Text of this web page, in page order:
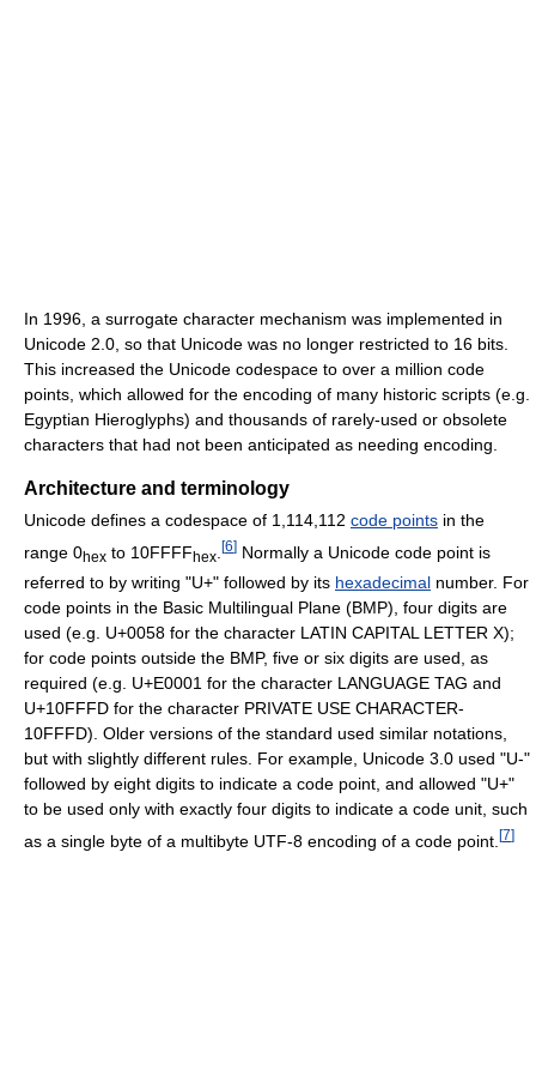
In 1996, a surrogate character mechanism was implemented in
Unicode 2.0, so that Unicode was no longer restricted to 16 bits.
This increased the Unicode codespace to over a million code
points, which allowed for the encoding of many historic scripts (e.g.
Egyptian Hieroglyphs) and thousands of rarely-used or obsolete
characters that had not been anticipated as needing encoding.
Architecture and terminology
Unicode defines a codespace of 1,114,112 code points in the
range 0hex to 10FFFFhex
[6] Normally a Unicode code point is
referred to by writing "U+" followed by its hexadecimal number. For
code points in the Basic Multilingual Plane (BMP), four digits are
used (e.g. U+0058 for the character LATIN CAPITAL LETTER X);
for code points outside the BMP, five or six digits are used, as
required (e.g. U+E0001 for the character LANGUAGE TAG and
U+10FFFD for the character PRIVATE USE CHARACTER-
10FFFD). Older versions of the standard used similar notations,
but with slightly different rules. For example, Unicode 3.0 used "U-"
followed by eight digits to indicate a code point, and allowed "U+"
to be used only with exactly four digits to indicate a code unit, such
as a single byte of a multibyte UTF-8 encoding of a code point. [7]